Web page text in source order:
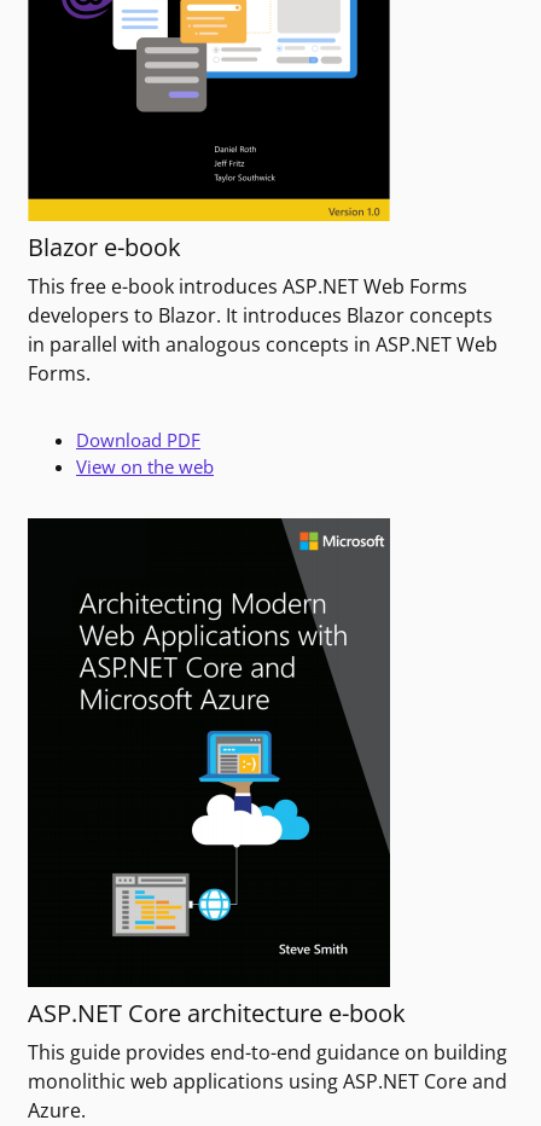
Blazor e-book
This free e-book introduces ASP.NET Web Forms
developers to Blazor. It introduces Blazor concepts
in parallel with analogous concepts in ASP.NET Web
Forms.
Download PDF
View on the web
ASP.NET Core architecture e-book
This guide provides end-to-end guidance on building
monolithic web applications using ASP.NET Core and
Azure.